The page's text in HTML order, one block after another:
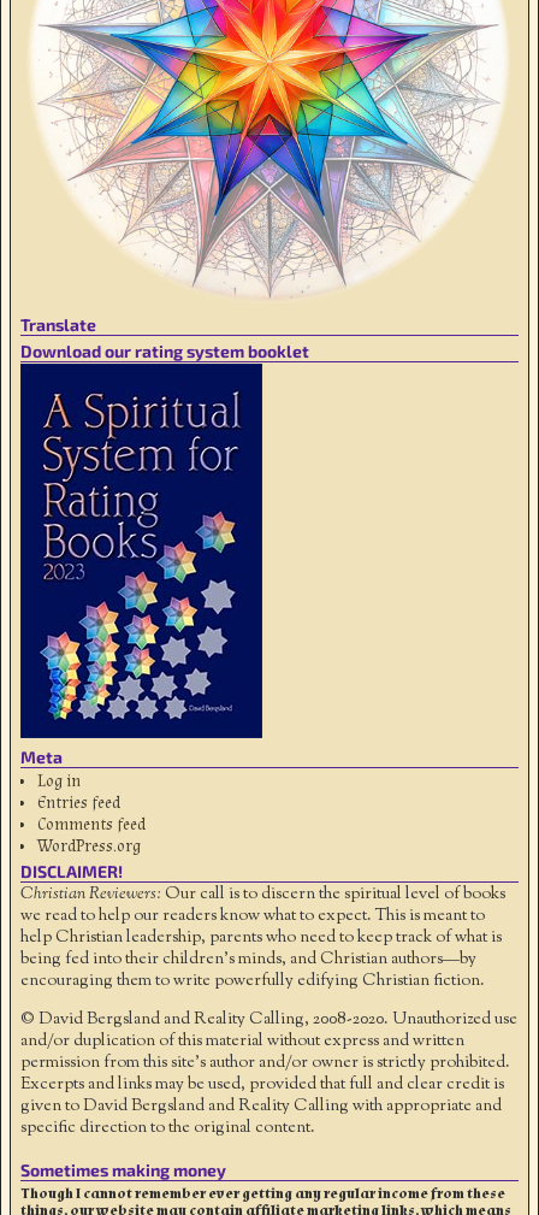
Translate
Download our rating system booklet
Meta
Log in
Entries feed
Comments feed
WordPress.org
DISCLAIMER!
Christian Reviewers: Our call is to discern the spiritual level of books
we read to help our readers know what to expect. This is meant to
help Christian leadership, parents who need to keep track of what is
being fed into their children's minds, and Christian authors—by
encouraging them to write powerfully edifying Christian fiction.
© David Bergsland and Reality Calling, 2008-2020. Unauthorized use
and/or duplication of this material without express and written
permission from this site’s author and/or owner is strictly prohibited.
Excerpts and links may be used, provided that full and clear credit is
given to David Bergsland and Reality Calling with appropriate and
specific direction to the original content.
Sometimes making money
Though I cannot remember ever getting any regular income from these
things, our website may contain affiliate marketing links, which means